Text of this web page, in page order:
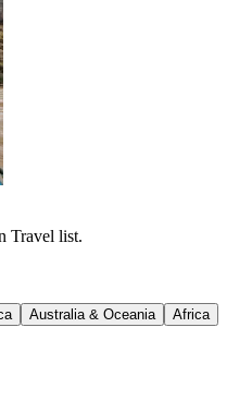
Travel list.
Australia & Oceania Africa